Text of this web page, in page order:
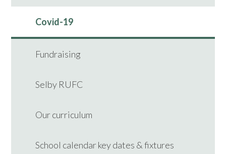
Covid-19
Fundraising
Selby RUFC
Our curriculum
School calendar key dates & fixtures